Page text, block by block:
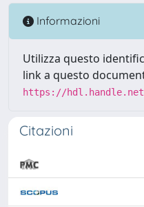
Informazioni
Utilizza questo
link a questo
https://hdl.handle.net/
Citazioni